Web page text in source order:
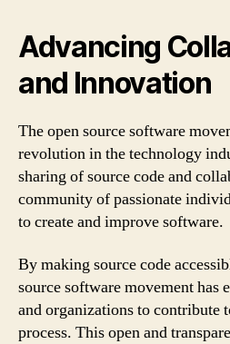
Advancing
and Innovation
The open source software
revolution in the technology
sharing of source code and
community of passionate
to create and improve software.
By making source code
source software movement has
and organizations to contribute
process. This open and